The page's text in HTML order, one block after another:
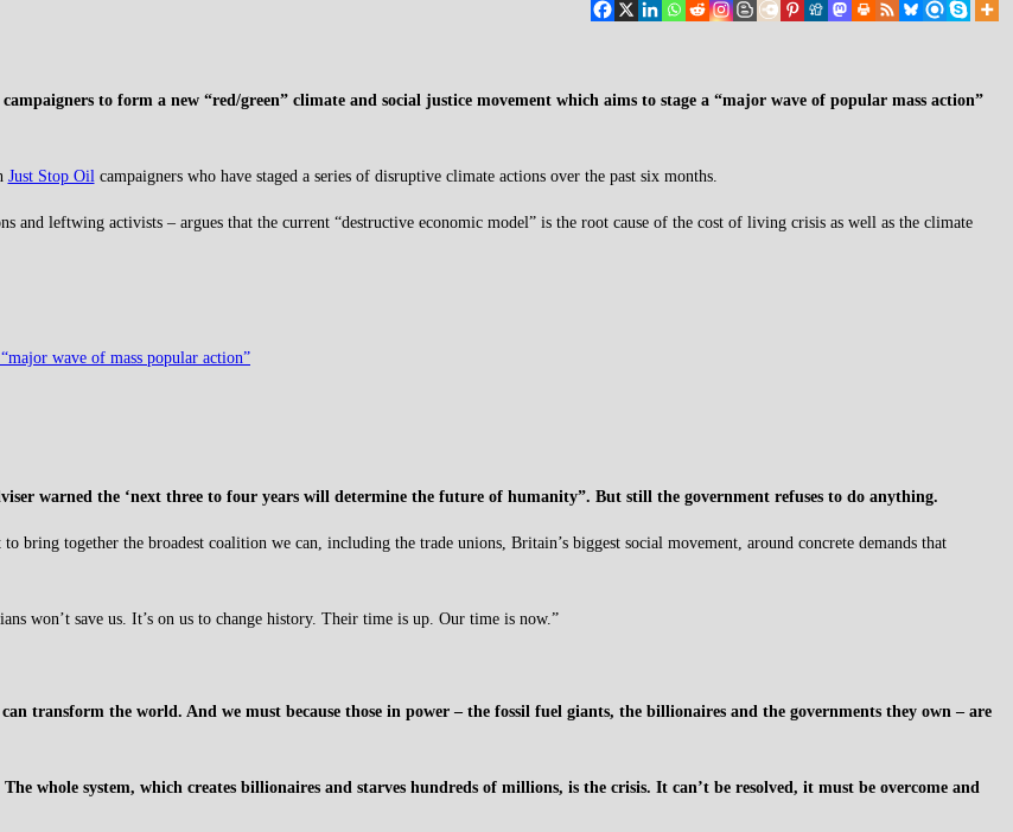
to form a new “red/green” climate and social justice movement which aims to stage a “major wave of popular mass action”
Just Stop Oilcampaigners who have staged a series of disruptive climate actions over the past six months.
and leftwing activists – argues that the current “destructive economic model” is the root cause of the cost of living crisis as well as the climate
wave of mass popular action”
warned the ‘next three to four years will determine the future of humanity”. But still the government refuses to do anything.
bring together the broadest coalition we can, including the trade unions, Britain’s biggest social movement, around concrete demands that
won’t save us. It’s on us to change history. Their time is up. Our time is now.”
transform the world. And we must because those in power – the fossil fuel giants, the billionaires and the governments they own – are
whole system, which creates billionaires and starves hundreds of millions, is the crisis. It can’t be resolved, it must be overcome and